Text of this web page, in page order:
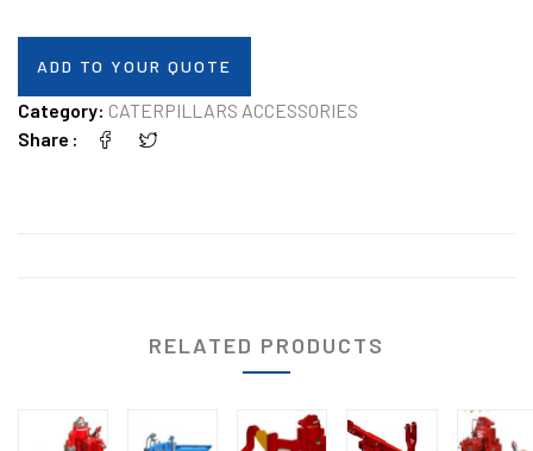
ADD TO YOUR QUOTE
Category: CATERPILLARS ACCESSORIES
Share
RELATED PRODUCTS